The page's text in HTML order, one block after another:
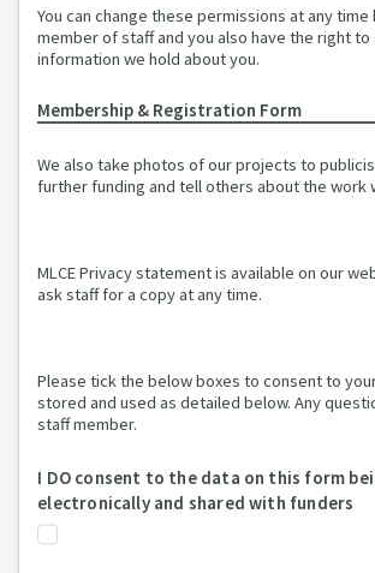
You can change these permissions at any time
member of staff and you also have the right to
information we hold about you.
Membership & Registration Form
We also take photos of our projects to
further funding and tell others about the work
MLCE Privacy statement is available on our
ask staff for a copy at any time.
Please tick the below boxes to consent to
stored and used as detailed below. Any
staff member.
I DO consent to the data on this form
electronically and shared with funders